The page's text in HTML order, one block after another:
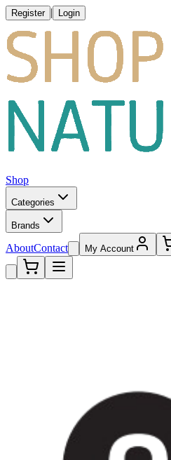
Register | Login
Shop
Categories
Brands
AboutContact My Account